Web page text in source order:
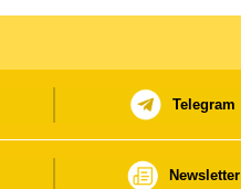
Telegram
Newsletter